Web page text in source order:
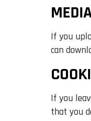
If you
can
If you
that you